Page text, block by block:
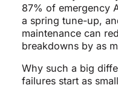
87% of emergency
a spring tune-up,
maintenance can
breakdowns by as
Why such a big
failures start as